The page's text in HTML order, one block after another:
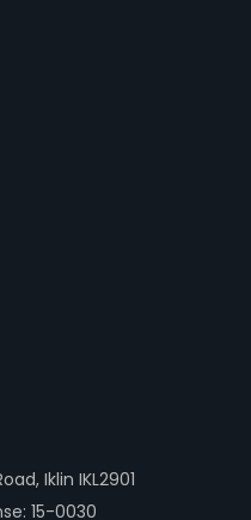
Iklin IKL2901
15-0030